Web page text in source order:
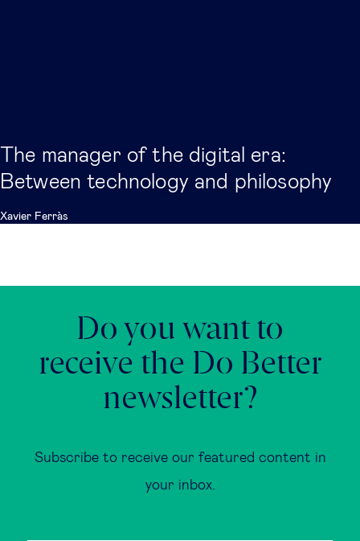
The manager of the digital era:
Between technology and philosophy
Xavier Ferràs
Do you want to
receive the Do Better
newsletter?
Subscribe to receive our featured content in
your inbox.